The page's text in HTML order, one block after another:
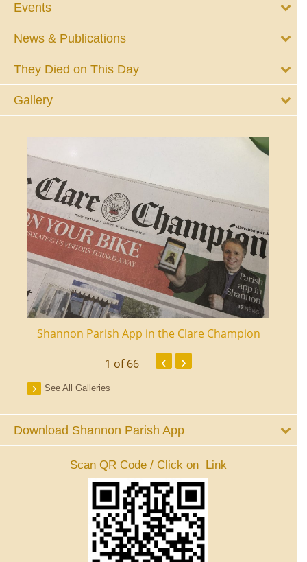
Events
News & Publications
They Died on This Day
Gallery
Shannon Parish App in the Clare Champion
1 of 66 ‹ ›
See All Galleries
Download Shannon Parish App
Scan QR Code / Click on Link